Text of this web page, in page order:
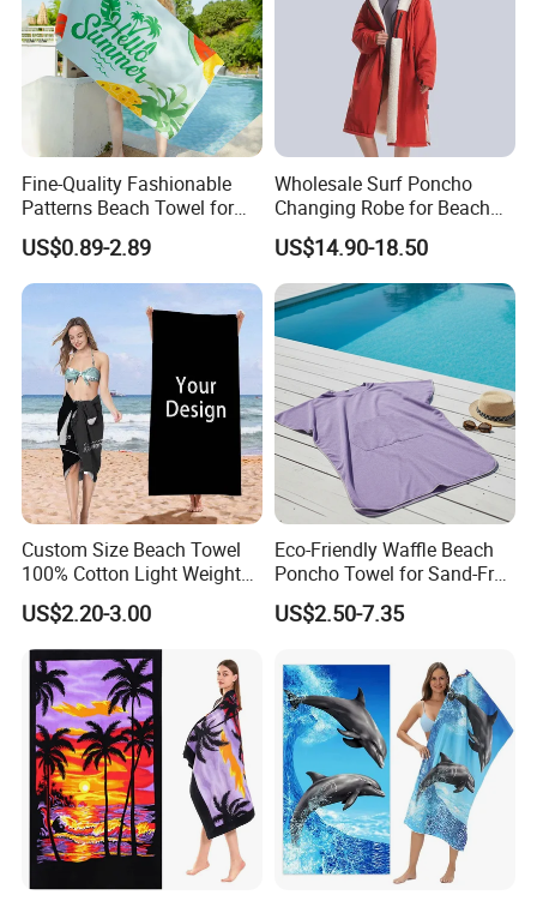
FAQ
Fine-Quality Fashionable
Patterns Beach Towel for
Beach Activities
US$0.89-2.89
Wholesale Surf Poncho
Changing Robe for Beach
Swimming Beach Items
US$14.90-18.50
Custom Size Beach Towel
100% Cotton Light Weight
Digital Printed Soft Material
Hot-Selling Beach Towel
US$2.20-3.00
Eco-Friendly Waffle Beach
Poncho Towel for Sand-Free
US$2.50-7.35